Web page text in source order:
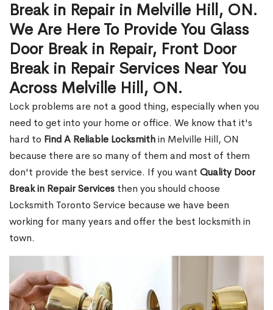
Break in Repair in Melville Hill, ON.
We Are Here To Provide You Glass
Door Break in Repair, Front Door
Break in Repair Services Near You
Across Melville Hill, ON.
Lock problems are not a good thing, especially when you
need to get into your home or office. We know that it's
hard to Find A Reliable Locksmithin Melville Hill, ON
because there are so many of them and most of them
don't provide the best service. If you want Quality Door
Break in Repair Services then you should choose
Locksmith Toronto Service because we have been
working for many years and offer the best locksmith in
town.